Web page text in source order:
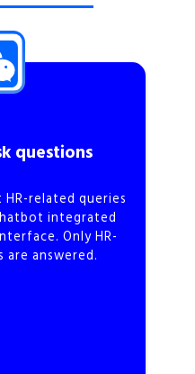
questions
HR-related queries
integrated
Only HR-
answered.